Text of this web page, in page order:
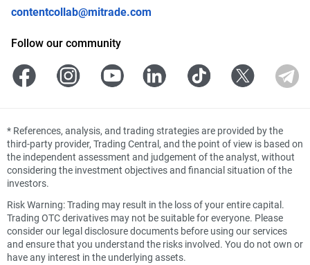
contentcollab@mitrade.com
Follow our community
* References, analysis, and trading strategies are provided by the
third-party provider, Trading Central, and the point of view is based on
the independent assessment and judgement of the analyst, without
considering the investment objectives and financial situation of the
investors.
Risk Warning: Trading may result in the loss of your entire capital.
Trading OTC derivatives may not be suitable for everyone. Please
consider our legal disclosure documents before using our services
and ensure that you understand the risks involved. You do not own or
have any interest in the underlying assets.